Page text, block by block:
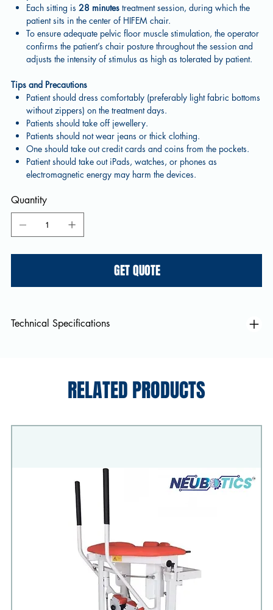
Each sitting is28 minutes treatment session, during which the
patient sits in the center of HIFEM chair.
To ensure adequate pelvic floor muscle stimulation, the operator
confirms the patient’s chair posture throughout the session and
adjusts the intensity of stimulus as high as tolerated by patient.
Tips and Precautions
Patient should dress comfortably (preferably light fabric bottoms
without zippers) on the treatment days.
Patients should take off jewellery.
Patients should not wear jeans or thick clothing.
One should take out credit cards and coins from the pockets.
Patient should take out iPads, watches, or phones as
electromagnetic energy may harm the devices.
Quantity
GET QUOTE
Technical Specifications
RELATED PRODUCTS